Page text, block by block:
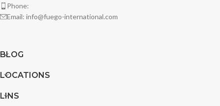
Phone:
Email: info@fuego-international.com
BLOG
LOCATIONS
LINS